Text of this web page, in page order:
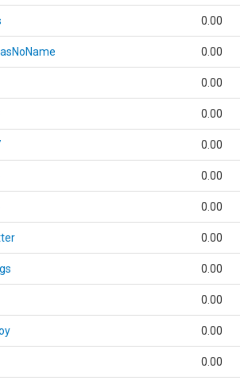
0.00
0.00
0.00
0.00
0.00
0.00
0.00
0.00
0.00
0.00
0.00
0.00